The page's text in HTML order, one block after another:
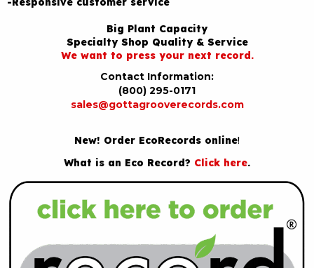
Big Plant Capacity
Specialty Shop Quality & Service
We want to press your next record.
Contact Information:
(800) 295-0171
sales@gottagrooverecords.com
New! Order EcoRecords online!
What is an Eco Record? Click here.